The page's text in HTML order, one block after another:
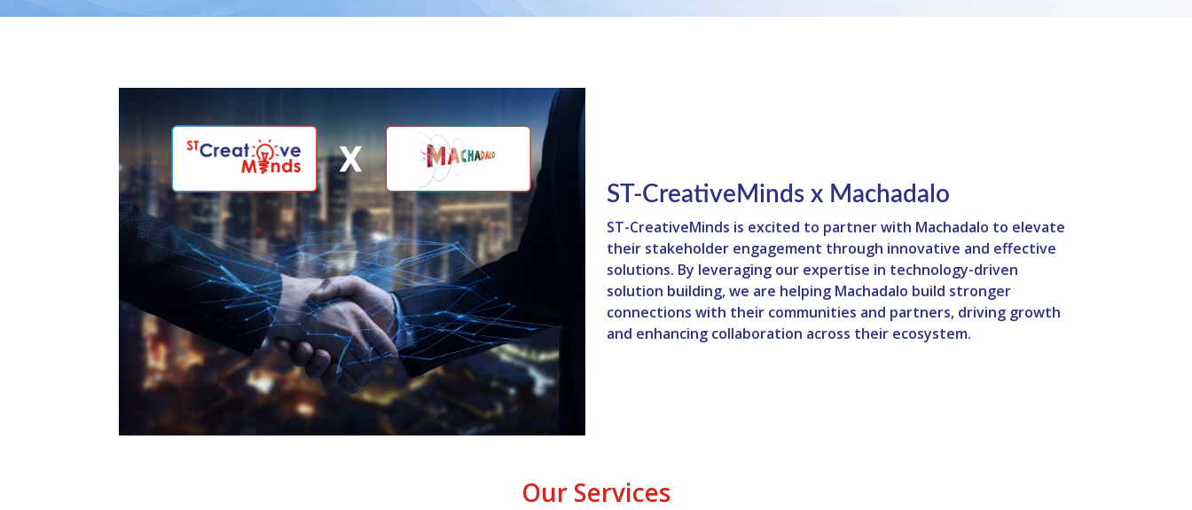
ST-CreativeMinds x Machadalo
ST-CreativeMinds is excited to partner with Machadalo to elevate
their stakeholder engagement through innovative and effective
solutions. By leveraging our expertise in technology-driven
solution building, we are helping Machadalo build stronger
connections with their communities and partners, driving growth
and enhancing collaboration across their ecosystem.
Our Services